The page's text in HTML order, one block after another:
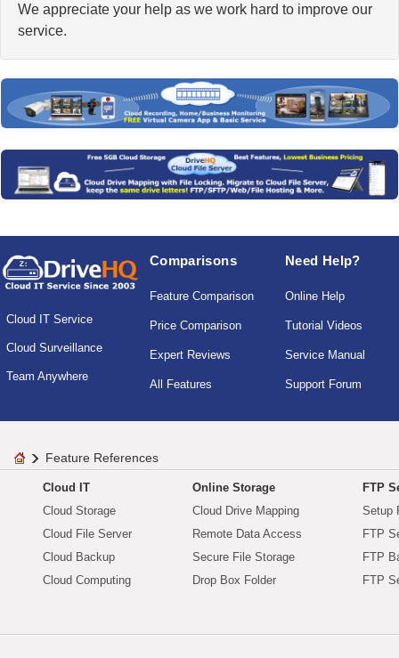
We appreciate your help as we work hard to improve our
service.
Cloud IT Service
Cloud Surveillance
Team Anywhere
Comparisons
Feature Comparison
Price Comparison
Expert Reviews
All Features
Need Help?
Online Help
Tutorial Videos
Service Manual
Support Forum
Feature References
Cloud IT
Cloud Storage
Cloud File Server
Cloud Backup
Cloud Computing
Online Storage
Cloud Drive Mapping
Remote Data Access
Secure File Storage
Drop Box Folder
FTP
Setup
FTP
FTP
FTP